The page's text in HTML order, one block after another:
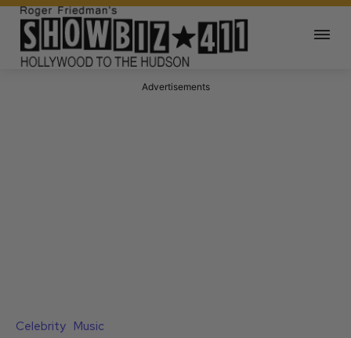
Advertisements
Celebrity Music